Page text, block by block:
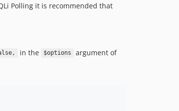
Polling it is recommended that
in the $options argument of